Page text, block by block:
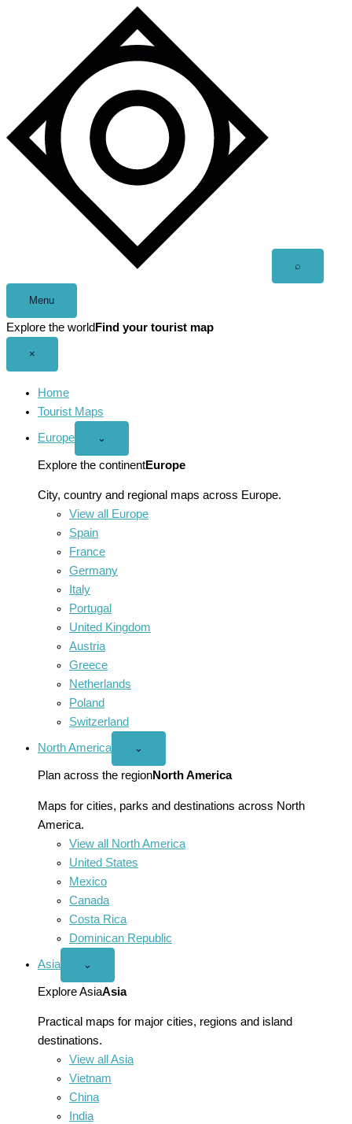
⌕
Menu
Explore the world Find your tourist map
×
Home
Tourist Maps
Europe
Open
menu
⌄
Explore the continentEurope
City, country and regional maps across Europe.
View all Europe
Spain
France
Germany
Italy
Portugal
United Kingdom
Austria
Greece
Netherlands
Poland
Switzerland
North America
Open
America
menu
⌄
Plan across the regionNorth America
Maps for cities, parks and destinations across North
America.
View all North America
United States
Mexico
Canada
Costa Rica
Dominican Republic
Asia
Open
menu
⌄
Explore AsiaAsia
Practical maps for major cities, regions and island
destinations.
View all Asia
Vietnam
China
India